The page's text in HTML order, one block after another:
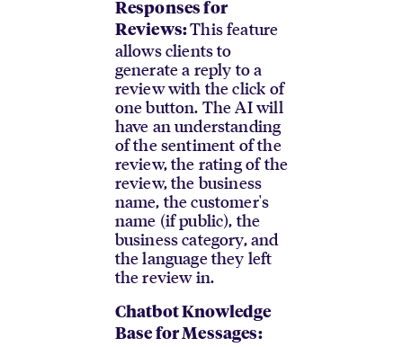
Responses for
Reviews:This feature
allows clients to
generate a reply to a
review with the click of
one button. The AI will
have an understanding
of the sentiment of the
review, the rating of the
review, the business
name, the customer's
name (if public), the
business category, and
the language they left
the review in.
Chatbot Knowledge
Base for Messages: